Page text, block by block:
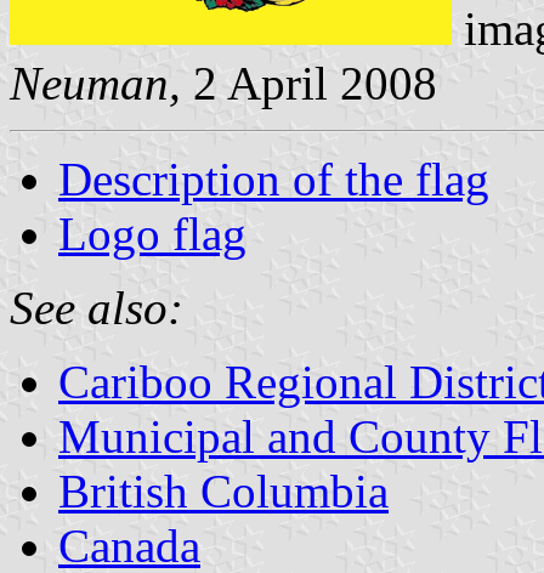
Neuman, 2 April 2008
Description of the flag
Logo flag
See also:
Cariboo Regional
Municipal and County
British Columbia
Canada